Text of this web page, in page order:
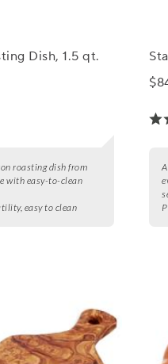
Dish, 1.5 qt.
roasting dish from
with easy-to-clean
easy to clean